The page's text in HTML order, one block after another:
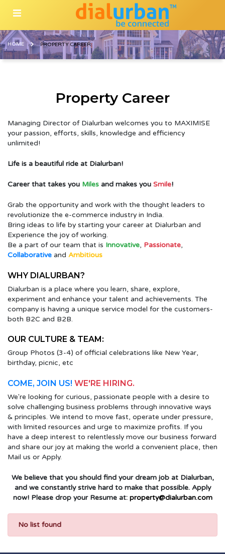
HOME PROPERTY CAREER
Property Career
Managing Director of Dialurban welcomes you to MAXIMISE
your passion, efforts, skills, knowledge and efficiency
unlimited!
Life is a beautiful ride at Dialurban!
Career that takes you Miles and makes you Smile!
Grab the opportunity and work with the thought leaders to
revolutionize the e-commerce industry in India.
Bring ideas to life by starting your career at Dialurban and
Experience the joy of working.
Be a part of our team that is Innovative, Passionate,
Collaborative and Ambitious
WHY DIALURBAN?
Dialurban is a place where you learn, share, explore,
experiment and enhance your talent and achievements. The
company is having a unique service model for the customers-
both B2C and B2B.
OUR CULTURE & TEAM:
Group Photos (3-4) of official celebrations like New Year,
birthday, picnic, etc
COME, JOIN US! WE'RE HIRING.
We're looking for curious, passionate people with a desire to
solve challenging business problems through innovative ways
& principles. We intend to move fast, operate under pressure,
with limited resources and urge to maximize profits. If you
have a deep interest to relentlessly move our business forward
and share our joy at making the world a convenient place, then
Mail us or Apply.
We believe that you should find your dream job at Dialurban,
and we constantly strive hard to make that possible. Apply
now! Please drop your Resume at: property@dialurban.com
No list found